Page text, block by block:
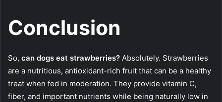
Conclusion
So, can dogs eat strawberries? Absolutely. Strawberries
are a nutritious, antioxidant-rich fruit that can be a healthy
treat when fed in moderation. They provide vitamin C,
fiber, and important nutrients while being naturally low in